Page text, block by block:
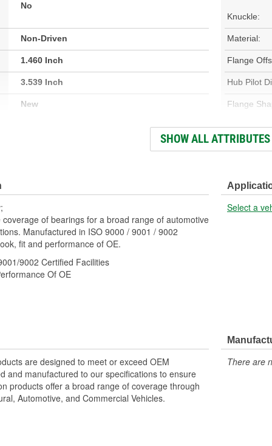
No
Knuckle:
Non-Driven Material:
1.460 Inch Flange
3.539 Inch Hub Pilot
New Flange
Gasket Or
SHOW ALL ATTRIBUTES
of bearings for a broad range of automotive
Manufactured in ISO 9000 / 9001 / 9002
fit and performance of OE.
9002 Certified Facilities
Of OE
Select a
are designed to meet or exceed OEM
and manufactured to our specifications to ensure
products offer a broad range of coverage through
Automotive, and Commercial Vehicles.
There are